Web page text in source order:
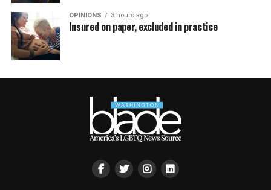
OPINIONS 3 hours ago
Insured on paper, excluded in practice